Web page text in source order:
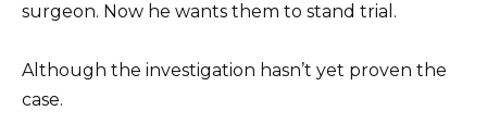
surgeon. Now he wants them to stand trial.
Although the investigation hasn’t yet proven the
case.